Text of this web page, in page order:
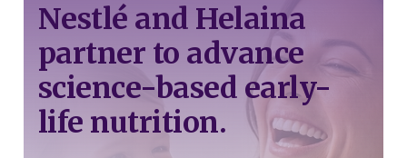
Nestlé and Helaina
partner to advance
science-based early-
life nutrition.